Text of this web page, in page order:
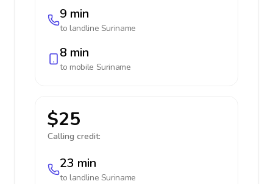
9 min
to landline Suriname
8 min
to mobile Suriname
$25
Calling credit:
23 min
to landline Suriname